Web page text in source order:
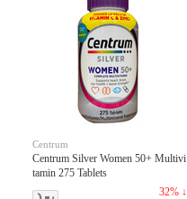
Centrum
Centrum Silver Women 50+ Multivi
tamin 275 Tablets
32% ↓